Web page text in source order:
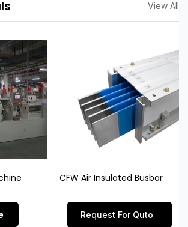
View All
CFW Air Insulated Busbar
Request For Quto